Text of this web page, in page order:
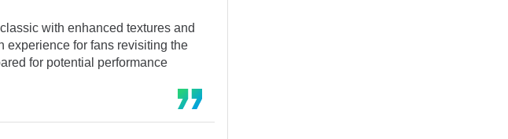
with enhanced textures and
experience for fans revisiting the
for potential performance